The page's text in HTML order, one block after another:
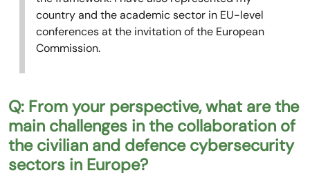
country and the academic sector in EU-level
conferences at the invitation of the European
Commission.
Q: From your perspective, what are the
main challenges in the collaboration of
the civilian and defence cybersecurity
sectors in Europe?